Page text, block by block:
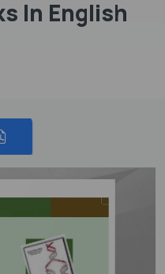
In English